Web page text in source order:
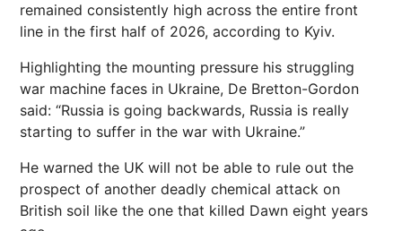
remained consistently high across the entire front
line in the first half of 2026, according to Kyiv.
Highlighting the mounting pressure his struggling
war machine faces in Ukraine, De Bretton-Gordon
said: “Russia is going backwards, Russia is really
starting to suffer in the war with Ukraine.”
He warned the UK will not be able to rule out the
prospect of another deadly chemical attack on
British soil like the one that killed Dawn eight years